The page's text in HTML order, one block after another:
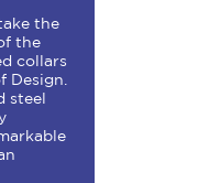
the
the
collars
Design.
steel